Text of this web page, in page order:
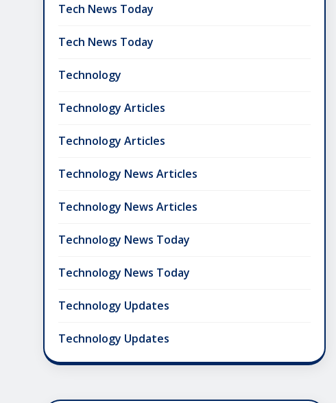
Tech News Today
Tech News Today
Technology
Technology Articles
Technology Articles
Technology News Articles
Technology News Articles
Technology News Today
Technology News Today
Technology Updates
Technology Updates